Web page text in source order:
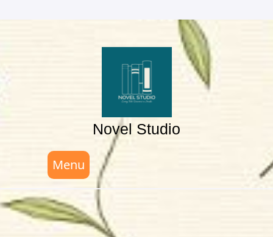
to
Novel Studio
Menu